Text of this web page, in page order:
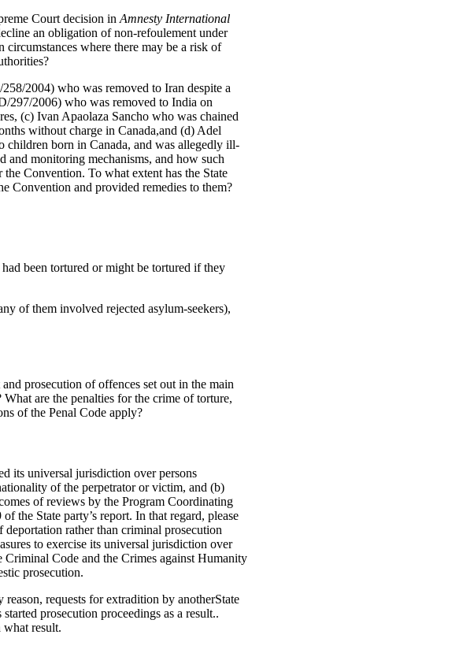
Court decision in Amnesty International
an obligation of non-refoulement under
where there may be a risk of
2004) who was removed to Iran despite a
297/2006) who was removed to India on
(c) Ivan Apaolaza Sancho who was chained
without charge in Canada,and (d) Adel
born in Canada, and was allegedly ill-
and monitoring mechanisms, and how such
Convention. To what extent has the State
Convention and provided remedies to them?
been tortured or might be tortured if they
of them involved rejected asylum-seekers),
prosecution of offences set out in the main
are the penalties for the crime of torture,
of the Penal Code apply?
its universal jurisdiction over persons
of the perpetrator or victim, and (b)
of reviews by the Program Coordinating
the State party’s report. In that regard, please
deportation rather than criminal prosecution
to exercise its universal jurisdiction over
Code and the Crimes against Humanity
prosecution.
requests for extradition by anotherState
prosecution proceedings as a result..
what result.